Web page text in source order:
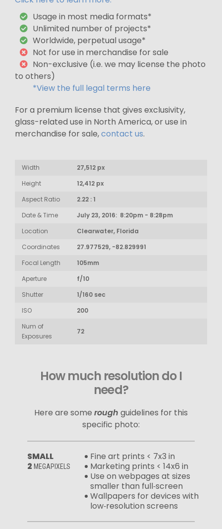
Usage in most media formats*
Unlimited number of projects*
Worldwide, perpetual usage*
Not for use in merchandise for sale
Non-exclusive (i.e. we may license the photo
to others)
*View the full legal terms here
For a premium license that gives exclusivity,
glass-related use in North America, or use in
merchandise for sale,contact us.
Width
27,512 px
Height
12,412 px
Aspect Ratio
2.22 : 1
Date & Time
July 23, 2016: 8:20pm - 8:28pm
Location
Clearwater, Florida
Coordinates
27.977529, -82.829991
Focal Length
105mm
Aperture
f/10
Shutter
1/160 sec
ISO
200
Num of
Exposures
72
How much resolution do I
need?
Here are some rough guidelines for this
specific photo:
SMALL
2 MEGAPIXELS
Fine art prints < 7x3 in
Marketing prints < 14x6 in
Use on webpages at sizes
smaller than full‑screen
Wallpapers for devices with
low‑resolution screens